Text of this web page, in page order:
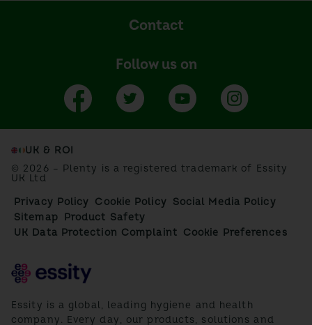
Contact
Follow us on
UK & ROI
© 2026 – Plenty is a registered trademark of Essity
UK Ltd
Privacy Policy Cookie Policy Social Media Policy
Sitemap
Product Safety
UK Data Protection Complaint Cookie Preferences
Essity is a global, leading hygiene and health
company. Every day, our products, solutions and